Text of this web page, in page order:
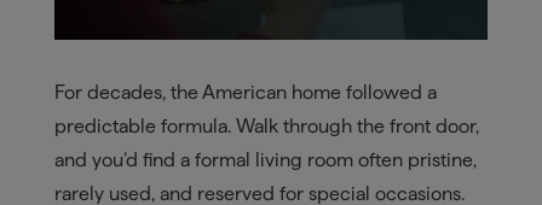
For decades, the American home followed a
predictable formula. Walk through the front door,
and you’d find a formal living room often pristine,
rarely used, and reserved for special occasions.